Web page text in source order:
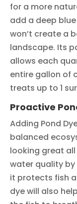
for a more
add a deep
won’t create a
landscape. Its
allows each
entire gallon of
treats up to 1
Proactive
Adding Pond
balanced
looking great all
water quality
it protects fish
dye will also